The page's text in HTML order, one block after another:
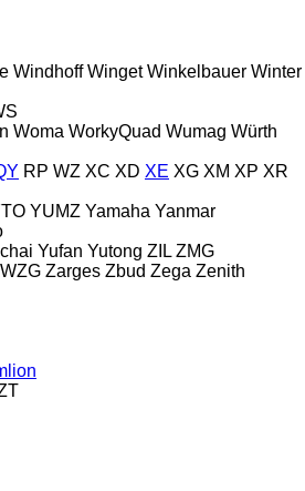
Windhoff Winget Winkelbauer Winter
Woma WorkyQuad Wumag Würth
RP WZ XC XD XE XG XM XP XR
YUMZ Yamaha Yanmar
Yufan Yutong ZIL ZMG
Zarges Zbud Zega Zenith